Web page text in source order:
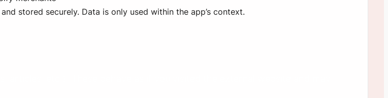
stored securely. Data is only used within the app’s context.